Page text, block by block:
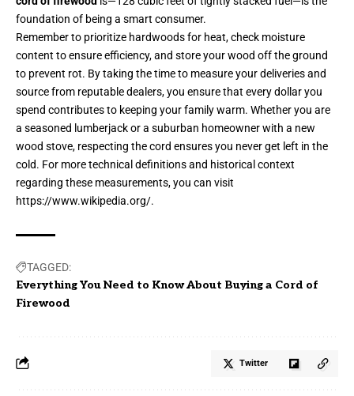
foundation of being a smart consumer.
Remember to prioritize hardwoods for heat, check moisture
content to ensure efficiency, and store your wood off the ground
to prevent rot. By taking the time to measure your deliveries and
source from reputable dealers, you ensure that every dollar you
spend contributes to keeping your family warm. Whether you are
a seasoned lumberjack or a suburban homeowner with a new
wood stove, respecting the cord ensures you never get left in the
cold. For more technical definitions and historical context
regarding these measurements, you can visit
https://www.wikipedia.org/.
TAGGED:
Everything You Need to Know About Buying a Cord of
Firewood
Twitter